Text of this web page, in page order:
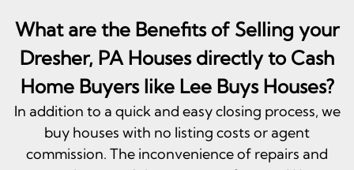
What are the Benefits of Selling your
Dresher, PA Houses directly to Cash
Home Buyers like Lee Buys Houses?
In addition to a quick and easy closing process, we
buy houses with no listing costs or agent
commission. The inconvenience of repairs and